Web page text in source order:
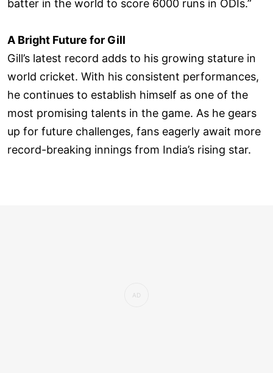
batter in the world to score 6000 runs in ODIs.”
A Bright Future for Gill
Gill’s latest record adds to his growing stature in
world cricket. With his consistent performances,
he continues to establish himself as one of the
most promising talents in the game. As he gears
up for future challenges, fans eagerly await more
record-breaking innings from India’s rising star.